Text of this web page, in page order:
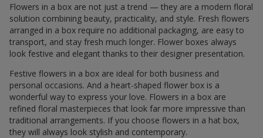
Flowers in a box are not just a trend — they are a modern floral
solution combining beauty, practicality, and style. Fresh flowers
arranged in a box require no additional packaging, are easy to
transport, and stay fresh much longer. Flower boxes always
look festive and elegant thanks to their designer presentation.
Festive flowers in a box are ideal for both business and
personal occasions. And a heart-shaped flower box is a
wonderful way to express your love. Flowers in a box are
refined floral masterpieces that look far more impressive than
traditional arrangements. If you choose flowers in a hat box,
they will always look stylish and contemporary.